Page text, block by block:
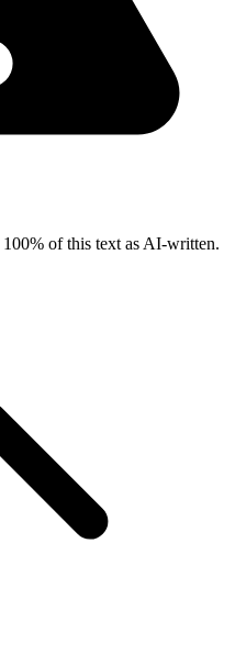
100% of this text as AI-written.